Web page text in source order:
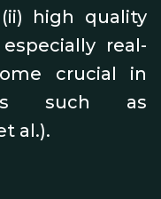
high quality
real-
crucial in
such as
al.).